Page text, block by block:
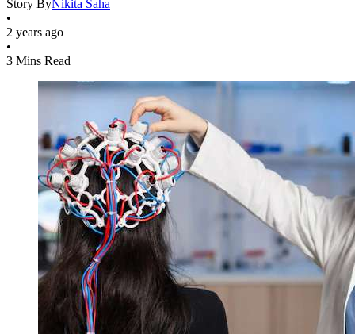
Story ByNikita Saha
•
2 years ago
•
3 Mins Read